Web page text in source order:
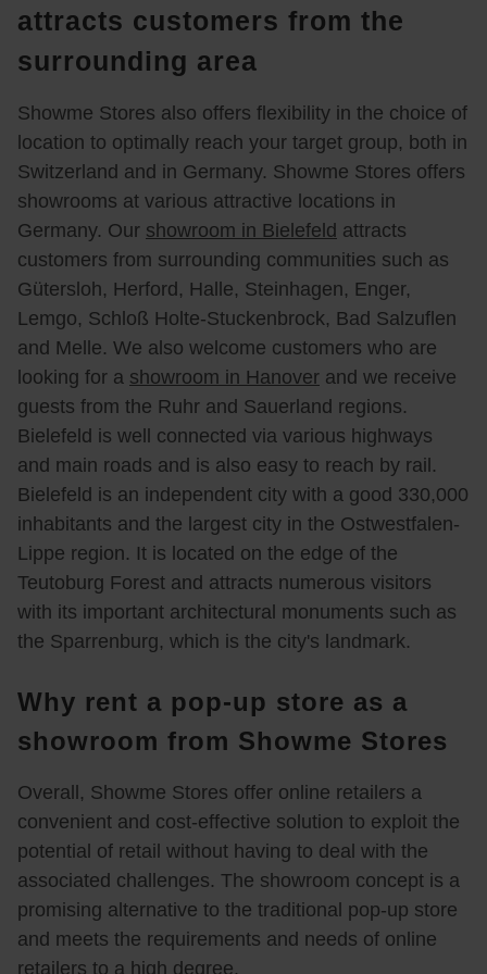
klass
e von
n
Reim
er
etent
und
sehr
ange
nehm
berat
en
word
Wir
habe
n
zwei
120x
200
Boxs
pring
konfi
gurier
sind
sehr
zufrie
den.
Dank
e für
die
Atmo
sphär
e war
mehr
als
ange
und
wir
habe
n uns
wirkli
ch
wohl
gefüh
Durc
h die
Tatsa
che
dass
man
einen
Termi
n
en
sollte
man
dorthi
n
fährt
war
es
schö
es
eine
ecke.
Schö
n und
groß
zügig
ausg
estatt
et.
Viele
Park
plätz
e.
h,
230
km
nach
eld
gefah
ren,
um
uns
die
Sofa
s der
Sofa
nelle
bei
Show
me
anzu
sehe
n und
ualitä
t
uprob
ieren.
Wir
wurd
en
von
Herrn
Sofa
nella.
dlich
er
Mitar
beiter
hat
uns
Stun
de
sehr
gedul
berat
en
lasse
n
attracts customers from the
surrounding area
Showme Stores also offers flexibility in the choice of
location to optimally reach your target group, both in
Switzerland and in Germany. Showme Stores offers
showrooms at various attractive locations in
Germany. Our showroom in Bielefeld attracts
customers from surrounding communities such as
Gütersloh, Herford, Halle, Steinhagen, Enger,
Lemgo, Schloß Holte-Stuckenbrock, Bad Salzuflen
and Melle. We also welcome customers who are
looking for a showroom in Hanover and we receive
guests from the Ruhr and Sauerland regions.
Bielefeld is well connected via various highways
and main roads and is also easy to reach by rail.
Bielefeld is an independent city with a good 330,000
inhabitants and the largest city in the Ostwestfalen-
Lippe region. It is located on the edge of the
Teutoburg Forest and attracts numerous visitors
with its important architectural monuments such as
the Sparrenburg, which is the city's landmark.
Why rent a pop-up store as a
showroom from Showme Stores
Overall, Showme Stores offer online retailers a
convenient and cost-effective solution to exploit the
potential of retail without having to deal with the
associated challenges. The showroom concept is a
promising alternative to the traditional pop-up store
and meets the requirements and needs of online
retailers to a high degree.